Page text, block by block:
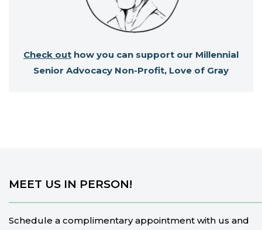
Check out how you can support our Millennial
Senior Advocacy Non-Profit, Love of Gray
MEET US IN PERSON!
Schedule a complimentary appointment with us and